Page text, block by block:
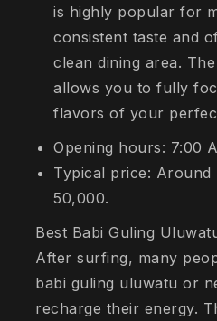
is highly popular for
consistent taste and
clean dining area.
allows you to fully
flavors of your
Opening hours: 7:00
Typical price: Around
50,000.
Best Babi Guling
After surfing, many
babi guling uluwatu or
recharge their energy.